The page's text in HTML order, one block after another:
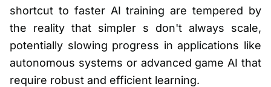
shortcut to faster AI training are tempered by
the reality that simpler s don't always scale,
potentially slowing progress in applications like
autonomous systems or advanced game AI that
require robust and efficient learning.